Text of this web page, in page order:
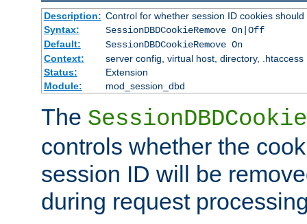
Description: Control for whether session ID cookies
Syntax:
SessionDBDCookieRemove On|Off
Default:
SessionDBDCookieRemove On
Context:
server config, virtual host, directory, .htaccess
Status:
Extension
Module:
mod_session_dbd
The
controls whether the
session ID will be
during request